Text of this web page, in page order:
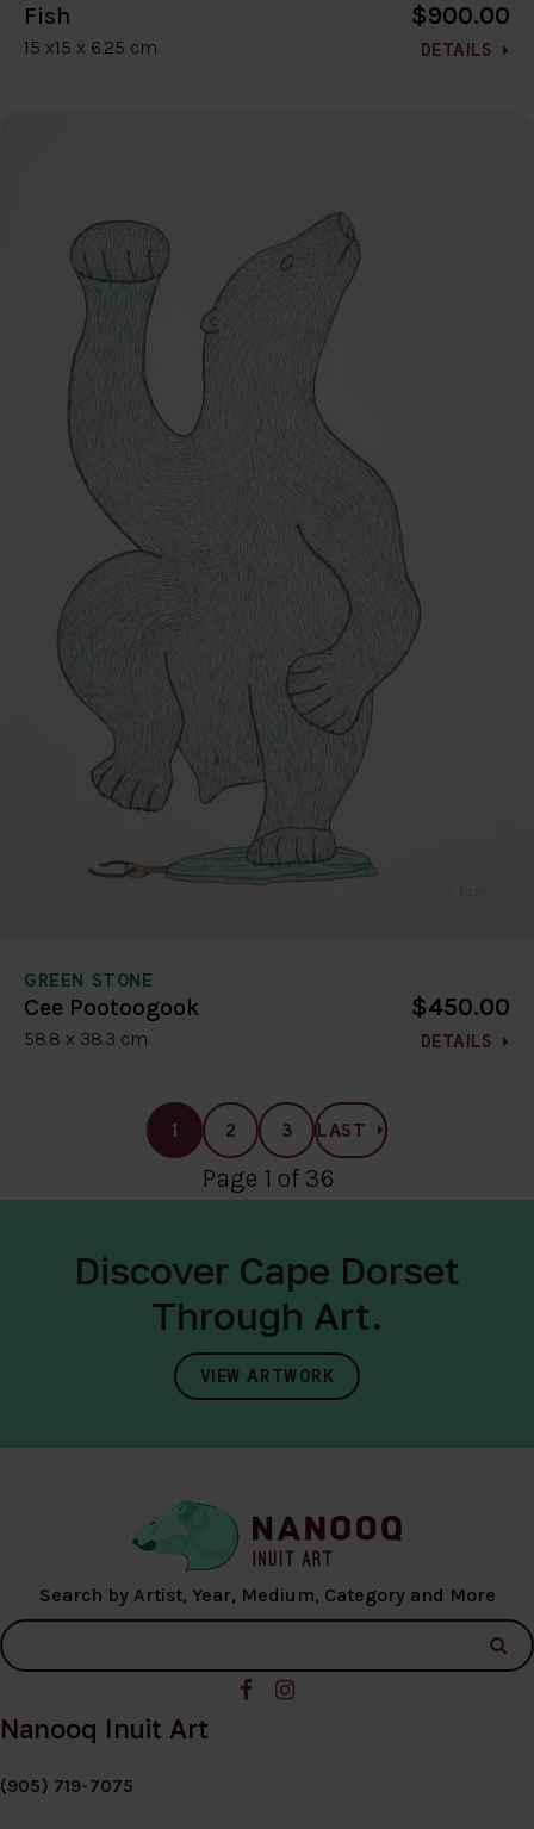
Fish
15 x15 x 6.25 cm
$900.00
DETAILS
GREEN STONE
Cee Pootoogook
58.8 x 38.3 cm
$450.00
DETAILS
1 2 3 LAST
Page 1 of 36
Discover Cape Dorset
Through Art.
VIEW ARTWORK
Search by Artist, Year, Medium, Category and More
Nanooq Inuit Art
(905) 719-7075